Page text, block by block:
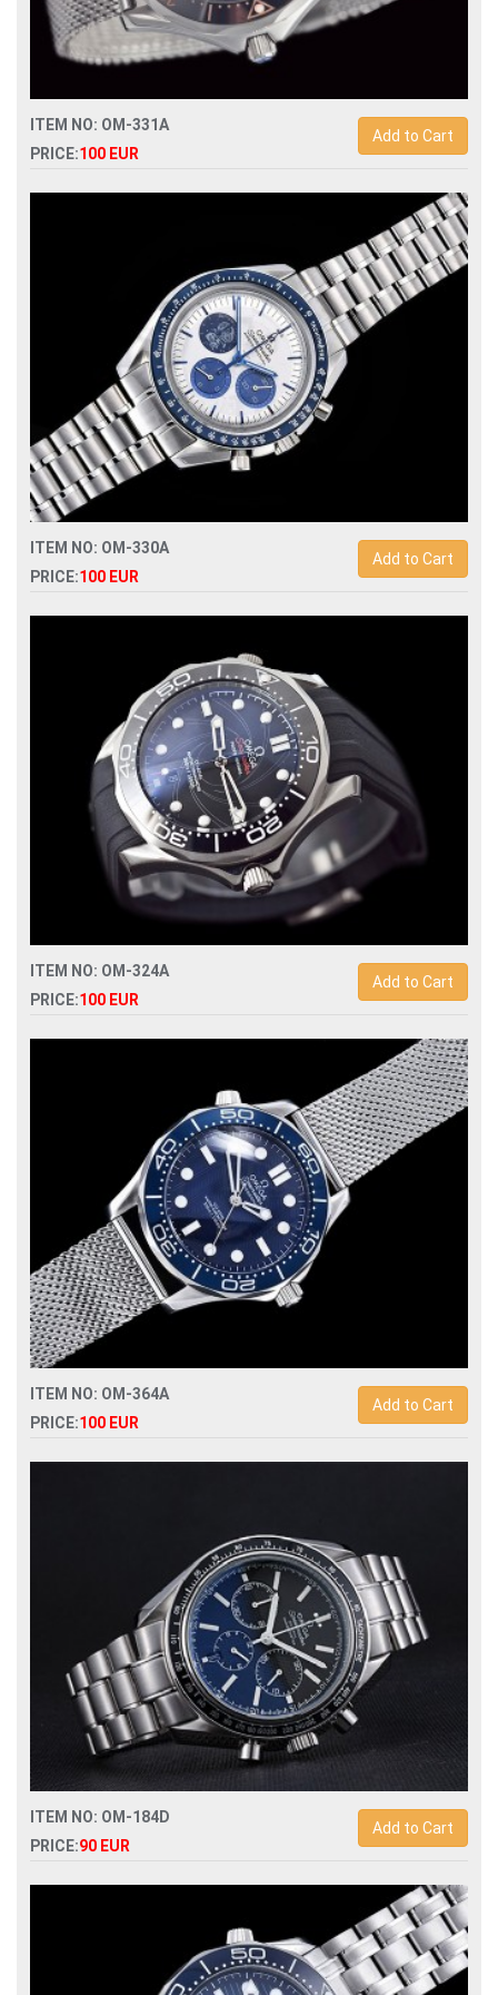
ITEM NO: OM-331A
PRICE:100 EUR
Add to Cart
Replica omega seamaster 007 no time to die automatic
ITEM NO: OM-330A
PRICE:100 EUR
Add to Cart
Replica omega speedmaster snoopy apollo mens watch
ITEM NO: OM-324A
PRICE:100 EUR
Add to Cart
Replica omega seamaster 007 automatic mens watch
ITEM NO: OM-364A
PRICE:100 EUR
Add to Cart
Replica omega seamaster 007 60th anniversary james bond
ITEM NO: OM-184D
PRICE:90 EUR
Add to Cart
Replica omega speedmaster racing mens watch